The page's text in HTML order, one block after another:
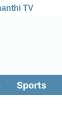
TV
Sports